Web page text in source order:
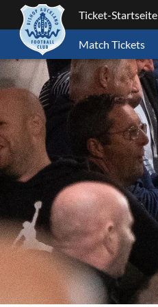
Ticket-Startseite
Match Tickets